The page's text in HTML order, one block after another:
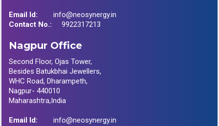
Email Id:
info@neosynergy.in
Contact No.:
9922317213
Nagpur Office
Second Floor, Ojas Tower,
Besides Batukbhai Jewellers,
WHC Road, Dharampeth,
Nagpur- 440010
Maharashtra,India
Email Id:
info@neosynergy.in